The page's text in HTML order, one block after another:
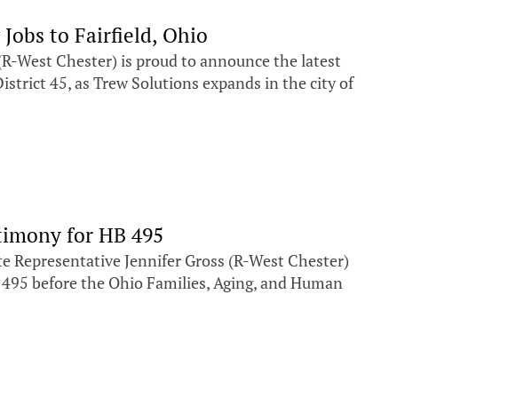
to Fairfield, Ohio
West Chester) is proud to announce the latest
45, as Trew Solutions expands in the city of
for HB 495
Representative Jennifer Gross (R-West Chester)
before the Ohio Families, Aging, and Human